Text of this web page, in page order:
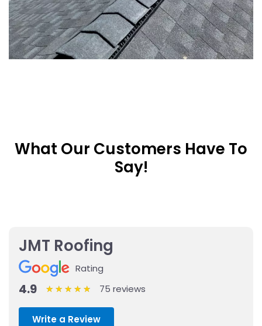
What Our Customers Have To
Say!
JMT Roofing
Rating
4.9 ★★★★★
★★★★★ 75 reviews
Write a Review